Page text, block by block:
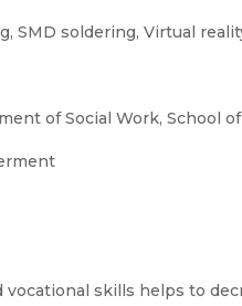
SMD soldering, Virtual
of Social Work, School
skills helps to